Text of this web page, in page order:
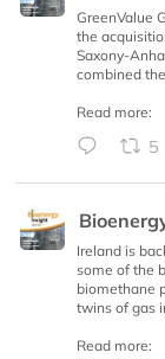
GreenValue
the
Saxony-
combined
Read more:
5
Ireland is
some of the
biomethane
twins of gas
Read more: